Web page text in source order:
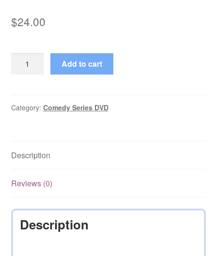
$24.00
Dusty's
Starring
Season
on
Add to cart
Category: Comedy Series DVD
Description
Reviews (0)
Description